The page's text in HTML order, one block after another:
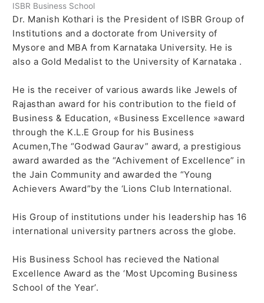
ISBR Business School
Dr. Manish Kothari is the President of ISBR Group of
Institutions and a doctorate from University of
Mysore and MBA from Karnataka University. He is
also a Gold Medalist to the University of Karnataka .
He is the receiver of various awards like Jewels of
Rajasthan award for his contribution to the field of
Business & Education, «Business Excellence »award
through the K.L.E Group for his Business
Acumen,The “Godwad Gaurav” award, a prestigious
award awarded as the “Achivement of Excellence” in
the Jain Community and awarded the “Young
Achievers Award”by the ‘Lions Club International.
His Group of institutions under his leadership has 16
international university partners across the globe.
His Business School has recieved the National
Excellence Award as the ‘Most Upcoming Business
School of the Year’.